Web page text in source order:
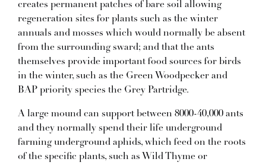
creates permanent patches of bare soil allowing
regeneration sites for plants such as the winter
annuals and mosses which would normally be absent
from the surrounding sward; and that the ants
themselves provide important food sources for birds
in the winter, such as the Green Woodpecker and
BAP priority species the Grey Partridge.
A large mound can support between 8000-40,000 ants
and they normally spend their life underground
farming underground aphids, which feed on the roots
of the specific plants, such as Wild Thyme or